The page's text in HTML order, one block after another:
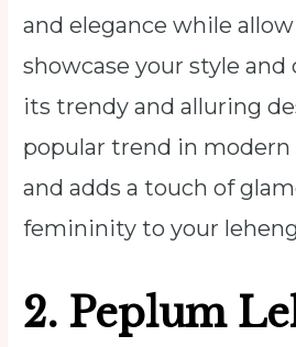
and elegance while
showcase your style
its trendy and alluring
popular trend in modern
and adds a touch of
femininity to your
2. Peplum